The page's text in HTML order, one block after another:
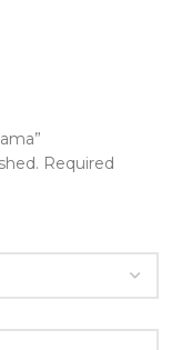
Required